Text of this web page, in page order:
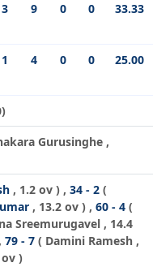
3 9 0 0 33.33
1 4 0 0 25.00
Gurusinghe ,
, 1.2 ov ) , 34 - 2 (
, 13.2 ov ) , 60 - 4 (
Sreemurugavel , 14.4
79 - 7 ( Damini Ramesh ,
ov )